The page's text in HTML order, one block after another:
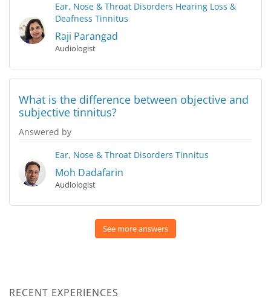
Ear, Nose & Throat Disorders Hearing Loss &
Deafness Tinnitus
Raji Parangad
Audiologist
What is the difference between objective and
subjective tinnitus?
Answered by
Ear, Nose & Throat Disorders Tinnitus
Moh Dadafarin
Audiologist
See more answers
RECENT EXPERIENCES